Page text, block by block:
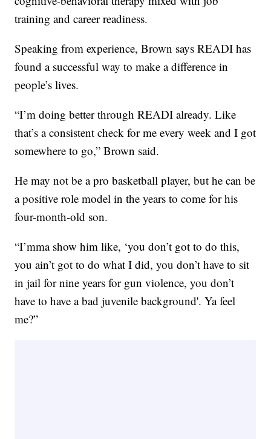
training and career readiness.
Speaking from experience, Brown says READI has
found a successful way to make a difference in
people’s lives.
“I’m doing better through READI already. Like
that’s a consistent check for me every week and I got
somewhere to go,” Brown said.
He may not be a pro basketball player, but he can be
a positive role model in the years to come for his
four-month-old son.
“I’mma show him like, ‘you don’t got to do this,
you ain’t got to do what I did, you don’t have to sit
in jail for nine years for gun violence, you don’t
have to have a bad juvenile background'. Ya feel
me?”